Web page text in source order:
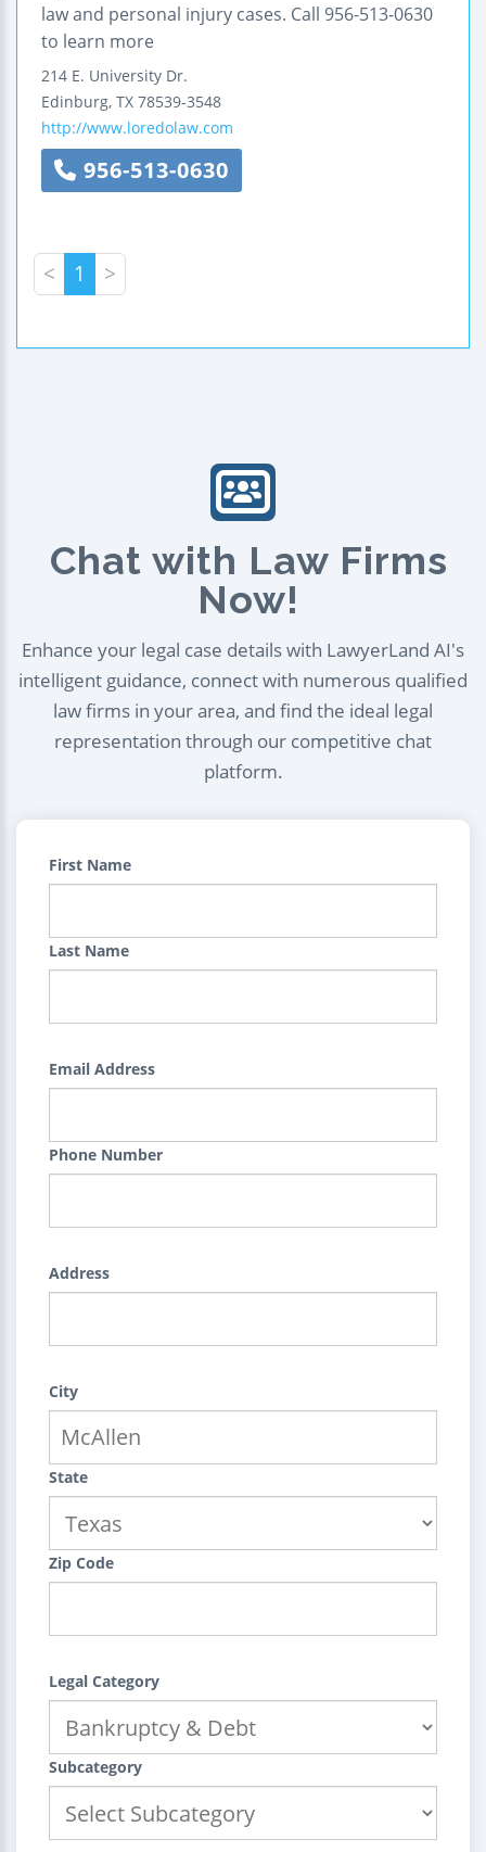
law and personal injury cases. Call 956-513-0630
to learn more
214 E. University Dr.
Edinburg, TX 78539-3548
http://www.loredolaw.com
956-513-0630
< 1 >
Chat with Law Firms
Now!
Enhance your legal case details with LawyerLand AI's
intelligent guidance, connect with numerous qualified
law firms in your area, and find the ideal legal
representation through our competitive chat
platform.
First Name
Last Name
Email Address
Phone Number
Address
City
State
Zip Code
Legal Category
Subcategory